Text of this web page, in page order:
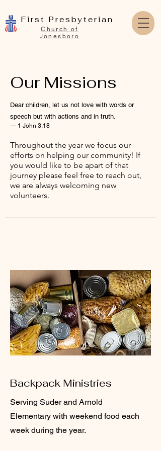
First Presbyterian
Church of
Jonesboro
Our Missions
Dear children, let us not love with words or
speech but with actions and in truth.
— 1 John 3:18
Throughout the year we focus our
efforts on helping our community! If
you would like to be apart of that
journey please feel free to reach out,
we are always welcoming new
volunteers.
Backpack Ministries
Serving Suder and Arnold
Elementary with weekend food each
week during the year.